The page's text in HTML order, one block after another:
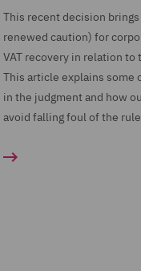
This recent decision
renewed caution) for
VAT recovery in relation
This article explains some
in the judgment and how
avoid falling foul of the